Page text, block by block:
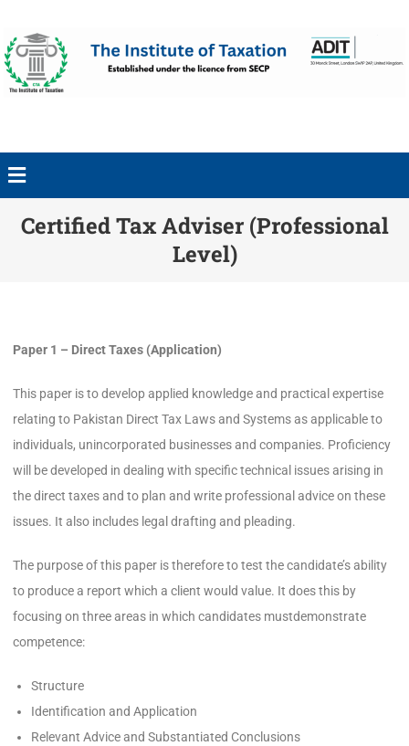
Certified Tax Adviser (Professional
Level)
Paper 1 – Direct Taxes (Application)
This paper is to develop applied knowledge and practical expertise
relating to Pakistan Direct Tax Laws and Systems as applicable to
individuals, unincorporated businesses and companies. Proficiency
will be developed in dealing with specific technical issues arising in
the direct taxes and to plan and write professional advice on these
issues. It also includes legal drafting and pleading.
The purpose of this paper is therefore to test the candidate’s ability
to produce a report which a client would value. It does this by
focusing on three areas in which candidates mustdemonstrate
competence:
Structure
Identification and Application
Relevant Advice and Substantiated Conclusions